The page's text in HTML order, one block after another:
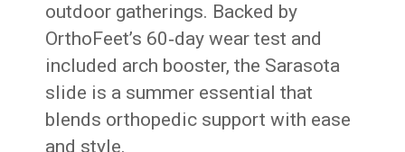
outdoor gatherings. Backed by
OrthoFeet’s 60‑day wear test and
included arch booster, the Sarasota
slide is a summer essential that
blends orthopedic support with ease
and style.